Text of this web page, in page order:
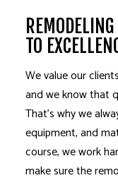
TO
We value our
and we know that
That’s why we
equipment, and
course, we work
make sure the